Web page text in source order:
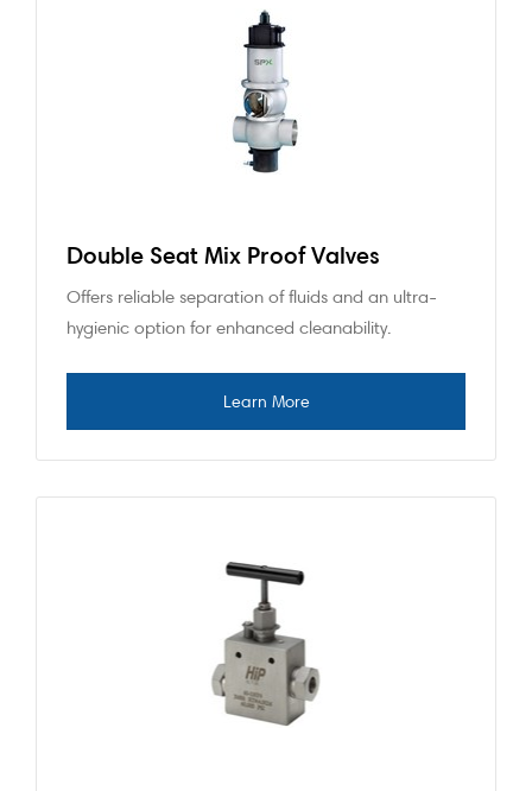
Double Seat Mix Proof Valves
Offers reliable separation of fluids and an ultra-
hygienic option for enhanced cleanability.